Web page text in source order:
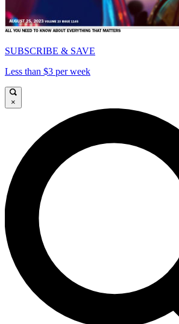
SUBSCRIBE & SAVE
Less than $3 per week
×